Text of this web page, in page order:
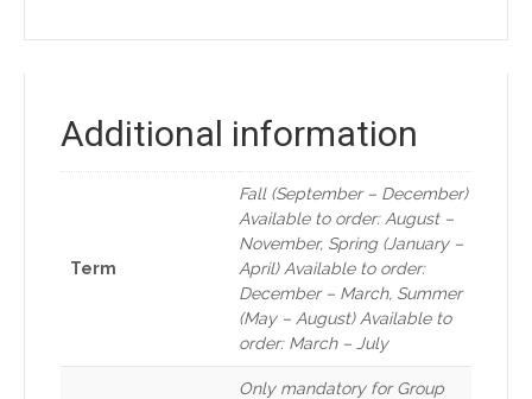
Additional information
Term
Fall (September – December)
Available to order: August –
November, Spring (January –
April) Available to order:
December – March, Summer
(May – August) Available to
order: March – July
Only mandatory for Group